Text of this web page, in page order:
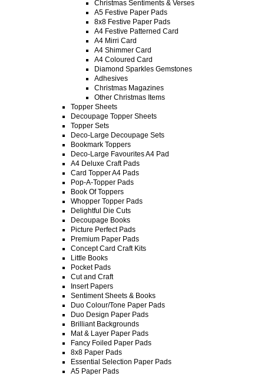
Christmas Sentiments & Verses
A5 Festive Paper Pads
8x8 Festive Paper Pads
A4 Festive Patterned Card
A4 Mirri Card
A4 Shimmer Card
A4 Coloured Card
Diamond Sparkles Gemstones
Adhesives
Christmas Magazines
Other Christmas Items
Topper Sheets
Decoupage Topper Sheets
Topper Sets
Deco-Large Decoupage Sets
Bookmark Toppers
Deco-Large Favourites A4 Pad
A4 Deluxe Craft Pads
Card Topper A4 Pads
Pop-A-Topper Pads
Book Of Toppers
Whopper Topper Pads
Delightful Die Cuts
Decoupage Books
Picture Perfect Pads
Premium Paper Pads
Concept Card Craft Kits
Little Books
Pocket Pads
Cut and Craft
Insert Papers
Sentiment Sheets & Books
Duo Colour/Tone Paper Pads
Duo Design Paper Pads
Brilliant Backgrounds
Mat & Layer Paper Pads
Fancy Foiled Paper Pads
8x8 Paper Pads
Essential Selection Paper Pads
A5 Paper Pads